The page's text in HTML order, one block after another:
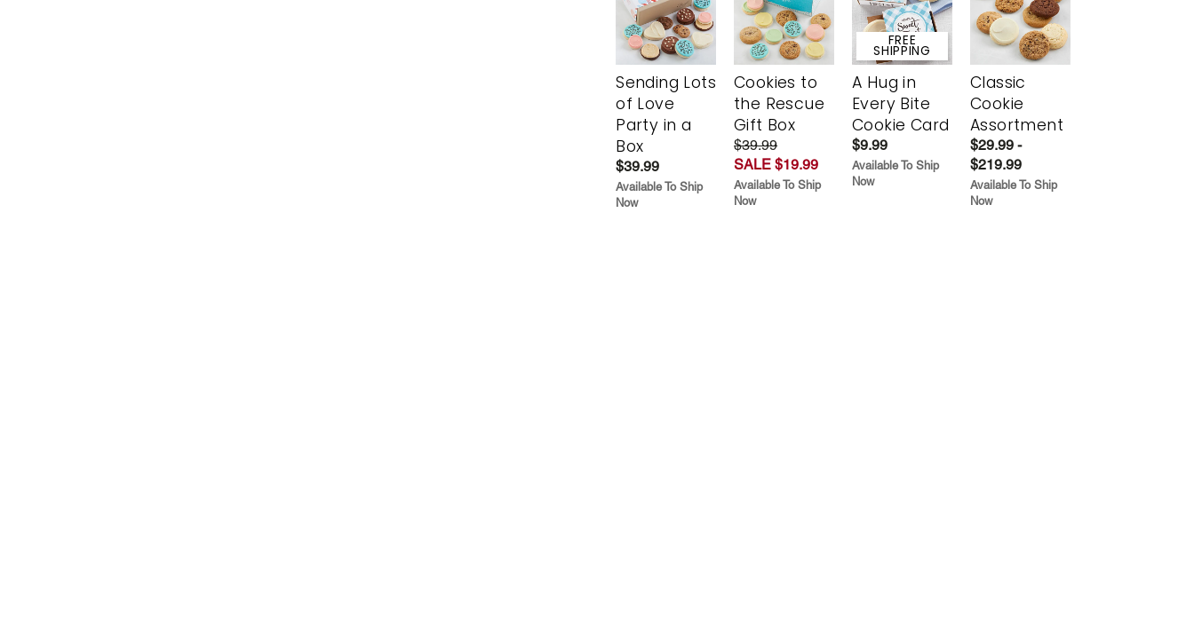
Sending Lots
of Love
Party in a
Box
$39.99
Available To Ship
Now
Cookies to
the Rescue
Gift Box
$39.99
SALE $19.99
Available To Ship
Now
FREE
SHIPPING
A Hug in
Every Bite
Cookie Card
$9.99
Available To Ship
Now
Classic
Cookie
Assortment
$29.99 -
$219.99
Available To Ship
Now